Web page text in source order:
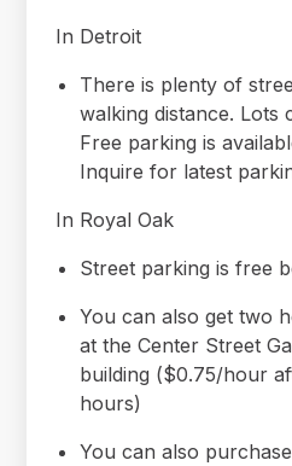
In Detroit
There is plenty of
walking distance. Lots
Free parking is
Inquire for latest
In Royal Oak
Street parking is free
You can also get two
at the Center Street
building ($0.75/hour
hours)
You can also